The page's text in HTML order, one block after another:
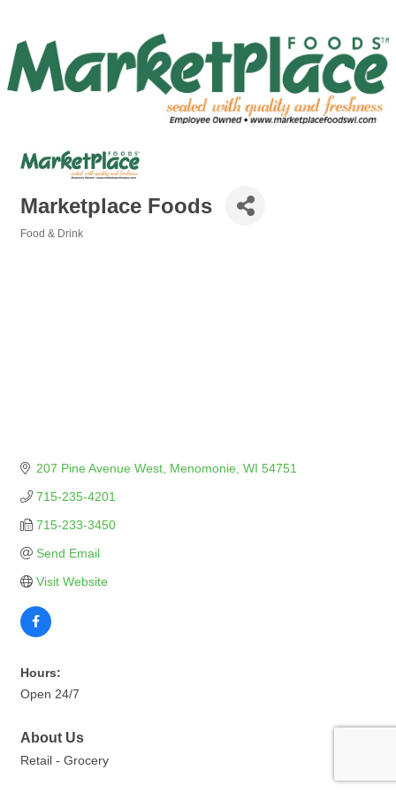
Marketplace Foods
Food & Drink
207 Pine Avenue West Menomonie WI 54751
715-235-4201
715-233-3450
Send Email
Visit Website
Hours:
Open 24/7
About Us
Retail - Grocery